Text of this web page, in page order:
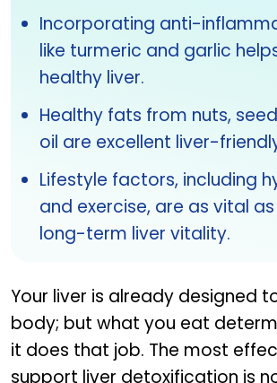
Incorporating anti-
like turmeric and garlic
healthy liver.
Healthy fats from nuts,
oil are excellent liver-
Lifestyle factors, including
and exercise, are as vital
long-term liver vitality.
Your liver is already designed
body; but what you eat
it does that job. The most
support liver detoxification is